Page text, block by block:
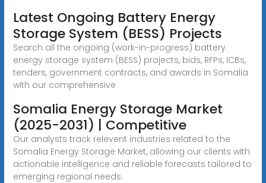
Latest Ongoing Battery Energy
Storage System (BESS) Projects
Search all the ongoing (work-in-progress) battery
energy storage system (BESS) projects, bids, RFPs, ICBs,
tenders, government contracts, and awards in Somalia
with our comprehensive
Somalia Energy Storage Market
(2025-2031) | Competitive
Our analysts track relevent industries related to the
Somalia Energy Storage Market, allowing our clients with
actionable intelligence and reliable forecasts tailored to
emerging regional needs.